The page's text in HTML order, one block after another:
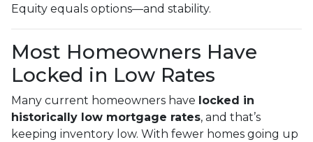
Equity equals options—and stability.
Most Homeowners Have
Locked in Low Rates
Many current homeowners have locked in
historically low mortgage rates, and that’s
keeping inventory low. With fewer homes going up